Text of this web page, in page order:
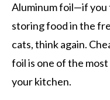
Aluminum foil—if you
storing food in the
cats, think again.
foil is one of the
your kitchen.